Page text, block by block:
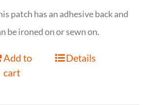
patch has an adhesive back and
be ironed on or sewn on.
Add to
cart
Details